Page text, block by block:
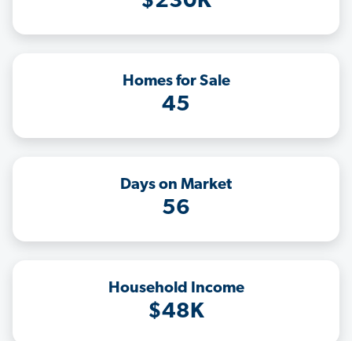
Homes for Sale
45
Days on Market
56
Household Income
$48K